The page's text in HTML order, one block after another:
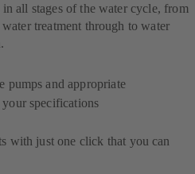
all stages of the water cycle, from
treatment through to water
pumps and appropriate
your specifications
with just one click that you can